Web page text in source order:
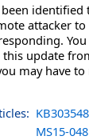
attacker to
update
may have
MS15-048